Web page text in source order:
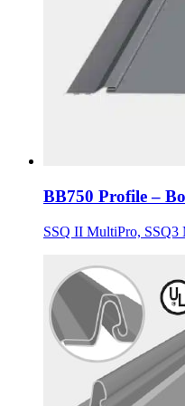
BB750 Profile –
SSQ II MultiPro, SSQ3